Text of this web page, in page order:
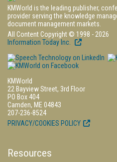
KMWorld is the leading publisher,
provider serving the knowledge
document management markets.
All Content Copyright © 1998 - 2026
Information Today Inc.
KMWorld
22 Bayview Street, 3rd Floor
PO Box 404
Camden, ME 04843
207-236-8524
PRIVACY/COOKIES POLICY
Resources